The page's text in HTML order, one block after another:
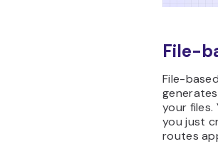
File-
File-
your files.
you just
routes